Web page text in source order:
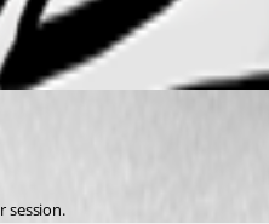
session.